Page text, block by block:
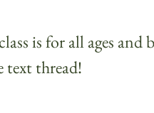
is for all ages and
text thread!